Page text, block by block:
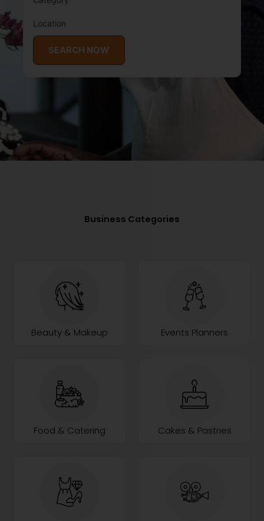
Location
SEARCH NOW
Business Categories
Beauty & Makeup Events Planners
Food & Catering Cakes & Pastries